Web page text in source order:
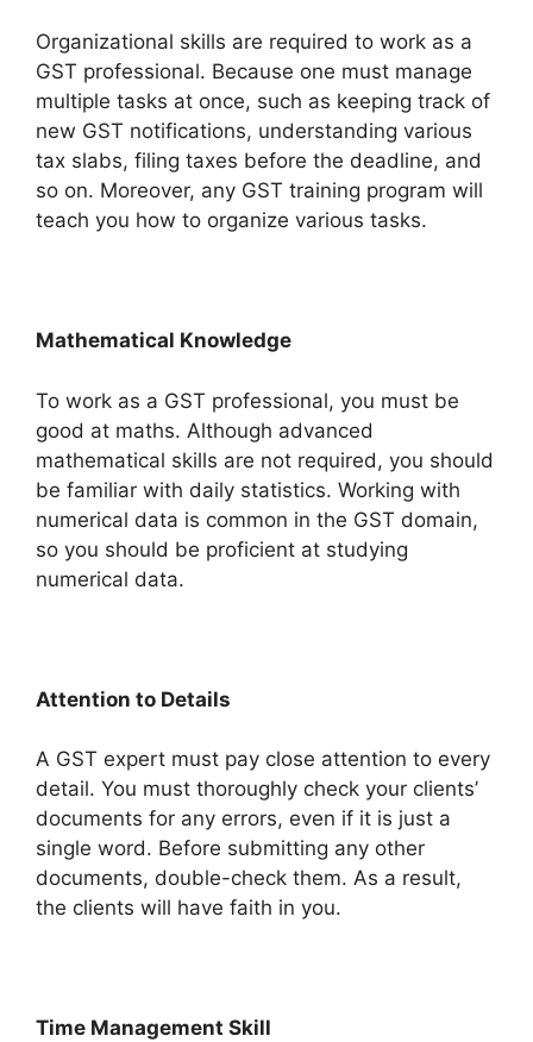
Organizational skills are required to work as a
GST professional. Because one must manage
multiple tasks at once, such as keeping track of
new GST notifications, understanding various
tax slabs, filing taxes before the deadline, and
so on. Moreover, any GST training program will
teach you how to organize various tasks.
Mathematical Knowledge
To work as a GST professional, you must be
good at maths. Although advanced
mathematical skills are not required, you should
be familiar with daily statistics. Working with
numerical data is common in the GST domain,
so you should be proficient at studying
numerical data.
Attention to Details
A GST expert must pay close attention to every
detail. You must thoroughly check your clients’
documents for any errors, even if it is just a
single word. Before submitting any other
documents, double-check them. As a result,
the clients will have faith in you.
Time Management Skill